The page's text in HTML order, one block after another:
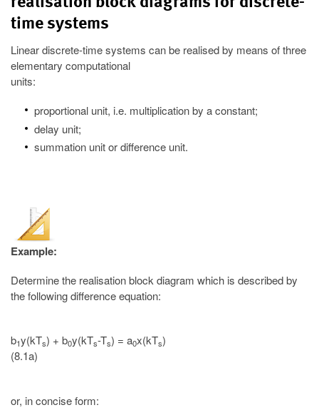
time systems
Linear discrete-time systems can be realised by means of three
elementary computational
units:
proportional unit, i.e. multiplication by a constant;
delay unit;
summation unit or difference unit.
Example:
Determine the realisation block diagram which is described by
the following difference equation:
b1y(kTs) + b0y(kTs-Ts) = a0x(kTs)
(8.1a)
or, in concise form: